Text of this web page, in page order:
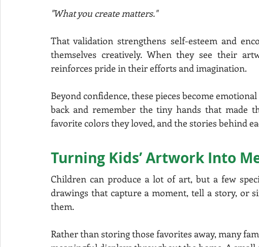
"What you create matters."
That validation strengthens self-esteem and
themselves creatively. When they see their
reinforces pride in their efforts and imagination.
Beyond confidence, these pieces become
back and remember the tiny hands that made
favorite colors they loved, and the stories behind
Turning Kids’ Artwork Into
Children can produce a lot of art, but a few
drawings that capture a moment, tell a story, or
them.
Rather than storing those favorites away, many